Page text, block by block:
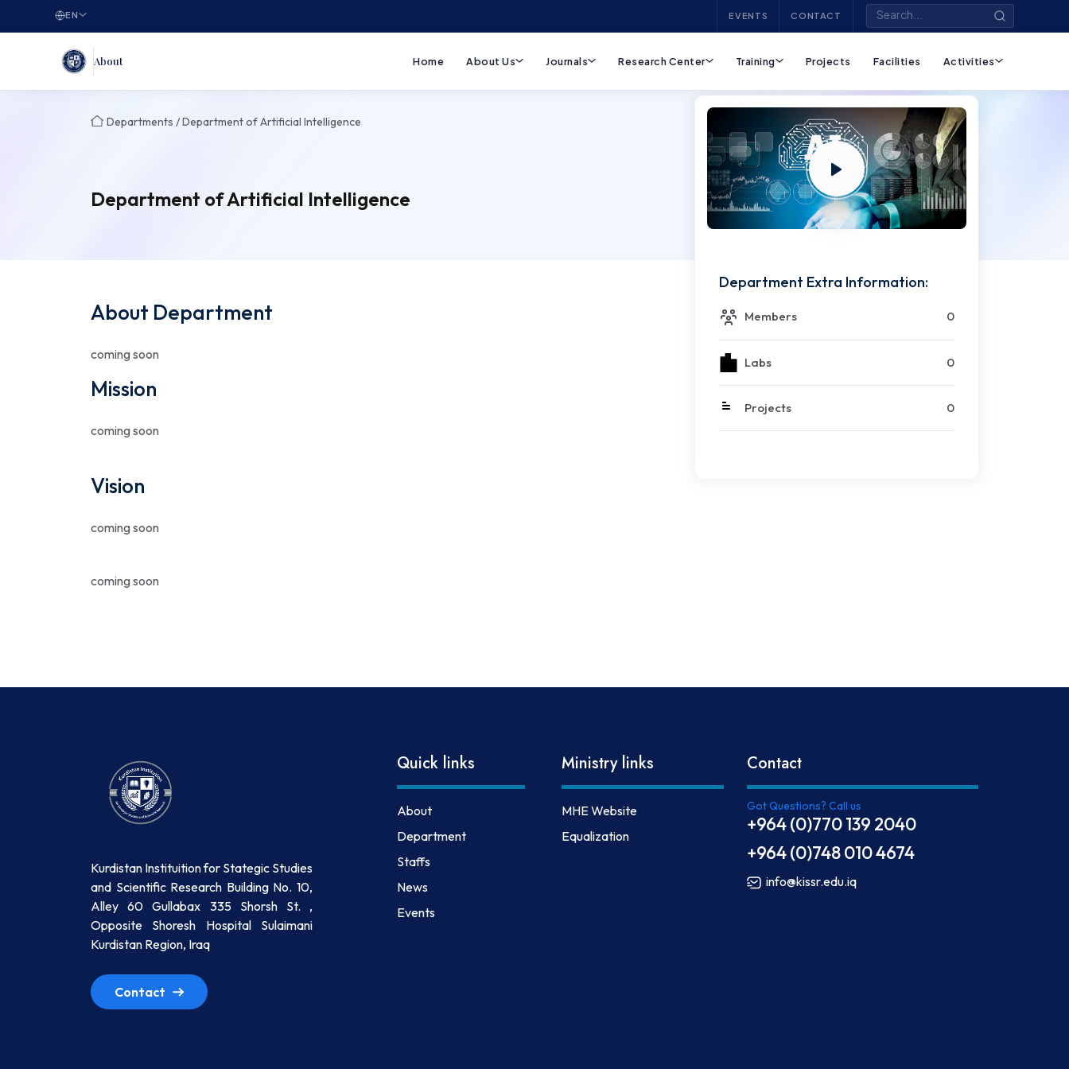
EN EVENTS CONTACT
About Home About Us Journals Research Center Training Projects Facilities Activities
Departments / Department of Artificial Intelligence
Department of Artificial Intelligence
About Department
coming soon
Mission
coming soon
Vision
coming soon
coming soon
Department Extra Information:
Members 0
Labs 0
Projects 0
Kurdistan Instituition for Stategic Studies
and Scientific Research Building No. 10,
Alley 60 Gullabax 335 Shorsh St. ,
Opposite Shoresh Hospital Sulaimani
Kurdistan Region, Iraq
Contact
Quick links
About
Department
Staffs
News
Events
Ministry links
MHE Website
Equalization
Contact
Got Questions? Call us
+964 (0)770 139 2040
+964 (0)748 010 4674
info@kissr.edu.iq